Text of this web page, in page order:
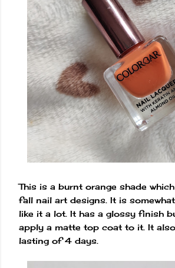
This is a burnt orange shade
fall nail art designs. It is
like it a lot. It has a glossy finish
apply a matte top coat to it. It
lasting of 4 days.